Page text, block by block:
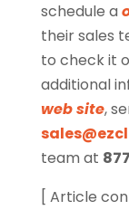
schedule a
their sales
to check it
additional
web site,
team at
[ Article